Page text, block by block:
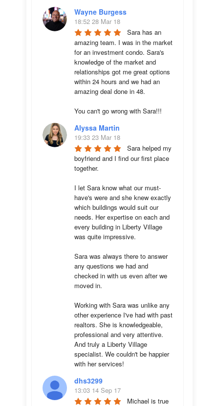
Wayne Burgess
18:52 28 Mar 18
Sara has an
amazing team. I was in the market
for an investment condo. Sara's
knowledge of the market and
relationships got me great options
within 24 hours and we had an
amazing deal done in 48.
You can't go wrong with Sara!!!
Alyssa Martin
19:33 23 Mar 18
Sara helped my
boyfriend and I find our first place
together.
I let Sara know what our must-
have's were and she knew exactly
which buildings would suit our
needs. Her expertise on each and
every building in Liberty Village
was quite impressive.
Sara was always there to answer
any questions we had and
checked in with us even after we
moved in.
Working with Sara was unlike any
other experience I've had with past
realtors. She is knowledgeable,
professional and very attentive.
And truly a Liberty Village
specialist. We couldn't be happier
with her services!
dhs3299
13:03 14 Sep 17
Michael is true